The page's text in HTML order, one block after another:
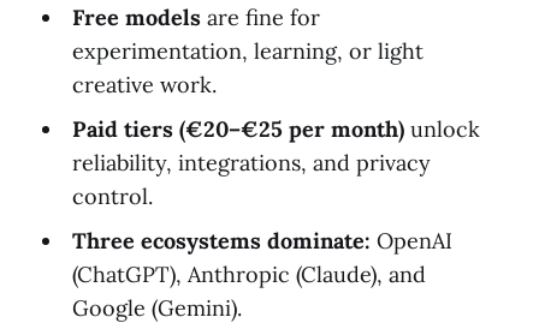
Free modelsare fine for
experimentation, learning, or light
creative work.
Paid tiers (€20–€25 per month)unlock
reliability, integrations, and privacy
control.
Three ecosystems dominate: OpenAI
(ChatGPT), Anthropic (Claude), and
Google (Gemini).